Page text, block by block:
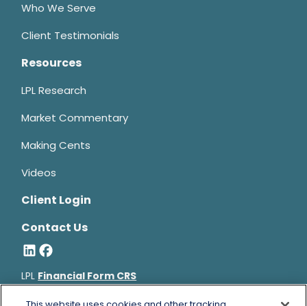
Who We Serve
Client Testimonials
Resources
LPL Research
Market Commentary
Making Cents
Videos
Client Login
Contact Us
LPL Financial Form CRS
Bruce Horowitz is a registered representative with, and